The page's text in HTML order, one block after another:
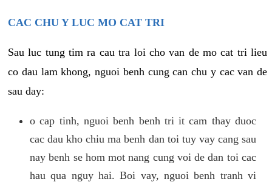
CAC CHU Y LUC MO CAT TRI
Sau luc tung tim ra cau tra loi cho van de mo cat tri lieu
co dau lam khong, nguoi benh cung can chu y cac van de
sau day:
o cap tinh, nguoi benh benh tri it cam thay duoc
cac dau kho chiu ma benh dan toi tuy vay cang sau
nay benh se hom mot nang cung voi de dan toi cac
hau qua nguy hai. Boi vay, nguoi benh tranh vi